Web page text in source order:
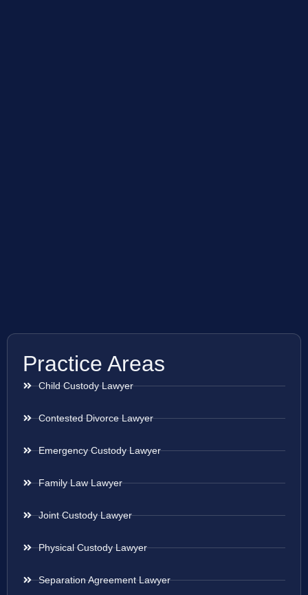
Practice Areas
Child Custody Lawyer
Contested Divorce Lawyer
Emergency Custody Lawyer
Family Law Lawyer
Joint Custody Lawyer
Physical Custody Lawyer
Separation Agreement Lawyer